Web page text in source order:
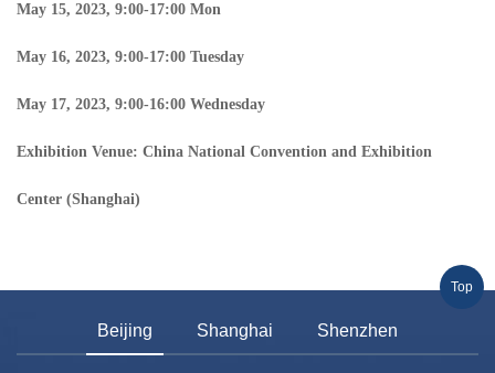
May 15, 2023, 9:00-17:00 Mon
May 16, 2023, 9:00-17:00 Tuesday
May 17, 2023, 9:00-16:00 Wednesday
Exhibition Venue: China National Convention and Exhibition
Center (Shanghai)
Beijing Shanghai Shenzhen
Top